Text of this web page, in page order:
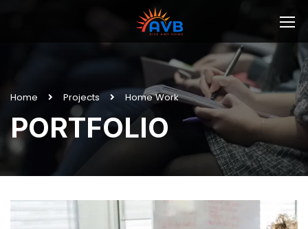
Home Projects Home Work
PORTFOLIO